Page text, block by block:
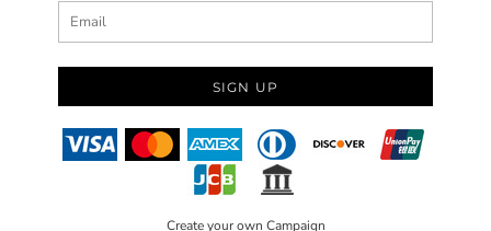
SIGN UP
Create your own Campaign